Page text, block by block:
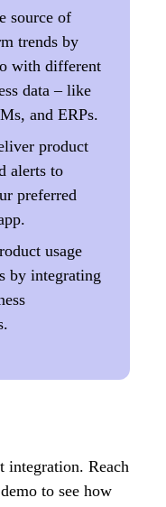
source of
trends by
with different
data – like
and ERPs.
product
alerts to
preferred
usage
by integrating
integration. Reach
to see how